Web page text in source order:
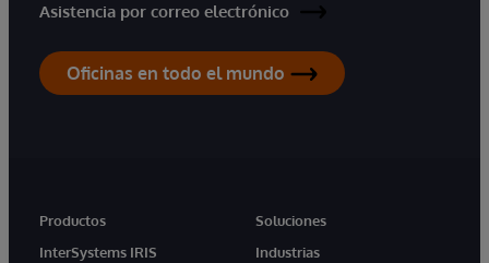
Asistencia por correo electrónico
Oficinas en todo el mundo
Productos
InterSystems IRIS
Soluciones
Industrias